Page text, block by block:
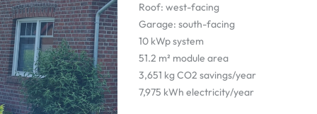
Roof: west-facing
Garage: south-facing
10 kWp system
51.2 m² module area
3,651 kg CO2 savings/year
7,975 kWh electricity/year